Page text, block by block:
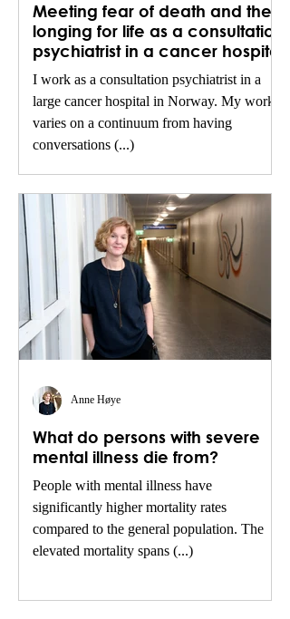
Meeting fear of death and the
longing for life as a consultation
psychiatrist in a cancer hospital
I work as a consultation psychiatrist in a
large cancer hospital in Norway. My work
varies on a continuum from having
conversations (...)
What do persons with severe
mental illness die from?
People with mental illness have
significantly higher mortality rates
compared to the general population. The
elevated mortality spans (...)
Anne Høye